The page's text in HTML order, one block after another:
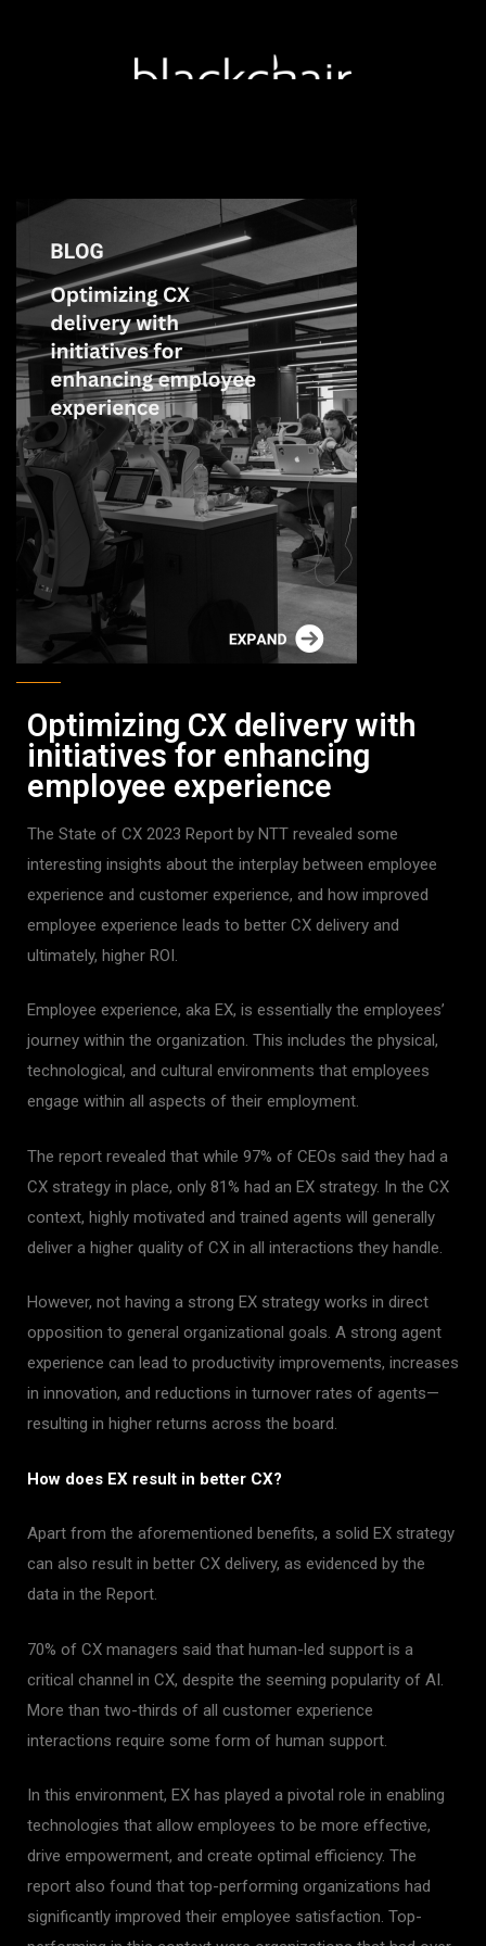
Optimizing CX delivery with
initiatives for enhancing
employee experience
The State of CX 2023 Report by NTT revealed some
interesting insights about the interplay between employee
experience and customer experience, and how improved
employee experience leads to better CX delivery and
ultimately, higher ROI.
Employee experience, aka EX, is essentially the employees’
journey within the organization. This includes the physical,
technological, and cultural environments that employees
engage within all aspects of their employment.
The report revealed that while 97% of CEOs said they had a
CX strategy in place, only 81% had an EX strategy. In the CX
context, highly motivated and trained agents will generally
deliver a higher quality of CX in all interactions they handle.
However, not having a strong EX strategy works in direct
opposition to general organizational goals. A strong agent
experience can lead to productivity improvements, increases
in innovation, and reductions in turnover rates of agents—
resulting in higher returns across the board.
How does EX result in better CX?
Apart from the aforementioned benefits, a solid EX strategy
can also result in better CX delivery, as evidenced by the
data in the Report.
70% of CX managers said that human-led support is a
critical channel in CX, despite the seeming popularity of AI.
More than two-thirds of all customer experience
interactions require some form of human support.
In this environment, EX has played a pivotal role in enabling
technologies that allow employees to be more effective,
drive empowerment, and create optimal efficiency. The
report also found that top-performing organizations had
significantly improved their employee satisfaction. Top-